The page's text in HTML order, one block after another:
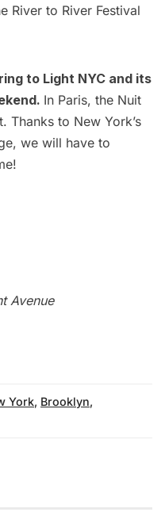
River to River Festival
to Light NYC and its
In Paris, the Nuit
Thanks to New York’s
we will have to
Avenue
York, Brooklyn,